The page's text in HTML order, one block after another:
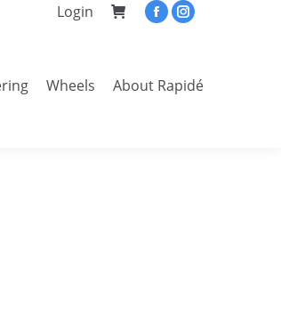
Login
Facebook
in
Instagram
in
Wheels About Rapidé